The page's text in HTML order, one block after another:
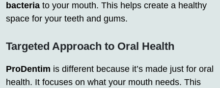
bacteria to your mouth. This helps create a healthy
space for your teeth and gums.
Targeted Approach to Oral Health
ProDentim is different because it’s made just for oral
health. It focuses on what your mouth needs. This